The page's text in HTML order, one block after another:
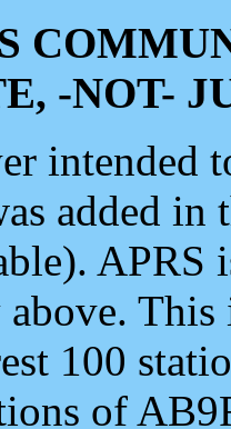
-NOT-
intended
added
APRS
100
of